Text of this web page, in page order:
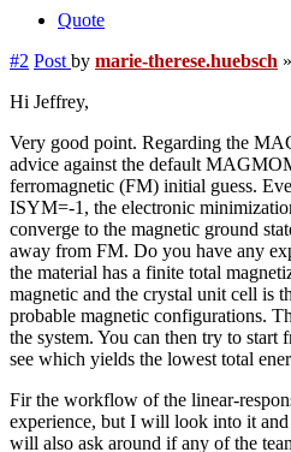
Quote
#2 Post by marie-therese.huebsch »
Hi Jeffrey,
Very good point. Regarding the
advice against the default
ferromagnetic (FM) initial guess.
ISYM=-1, the electronic
converge to the magnetic ground
away from FM. Do you have any
the material has a finite total
magnetic and the crystal unit cell is
probable magnetic configurations.
the system. You can then try to
see which yields the lowest total
Fir the workflow of the linear-
experience, but I will look into it
will also ask around if any of the